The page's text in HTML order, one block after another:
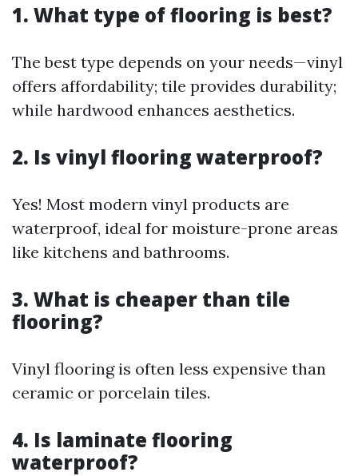
1. What type of flooring is best?
The best type depends on your needs—vinyl
offers affordability; tile provides durability;
while hardwood enhances aesthetics.
2. Is vinyl flooring waterproof?
Yes! Most modern vinyl products are
waterproof, ideal for moisture-prone areas
like kitchens and bathrooms.
3. What is cheaper than tile
flooring?
Vinyl flooring is often less expensive than
ceramic or porcelain tiles.
4. Is laminate flooring
waterproof?